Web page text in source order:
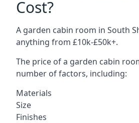
Cost?
A garden cabin room in South
anything from £10k-£50k+.
The price of a garden cabin
number of factors, including:
Materials
Size
Finishes